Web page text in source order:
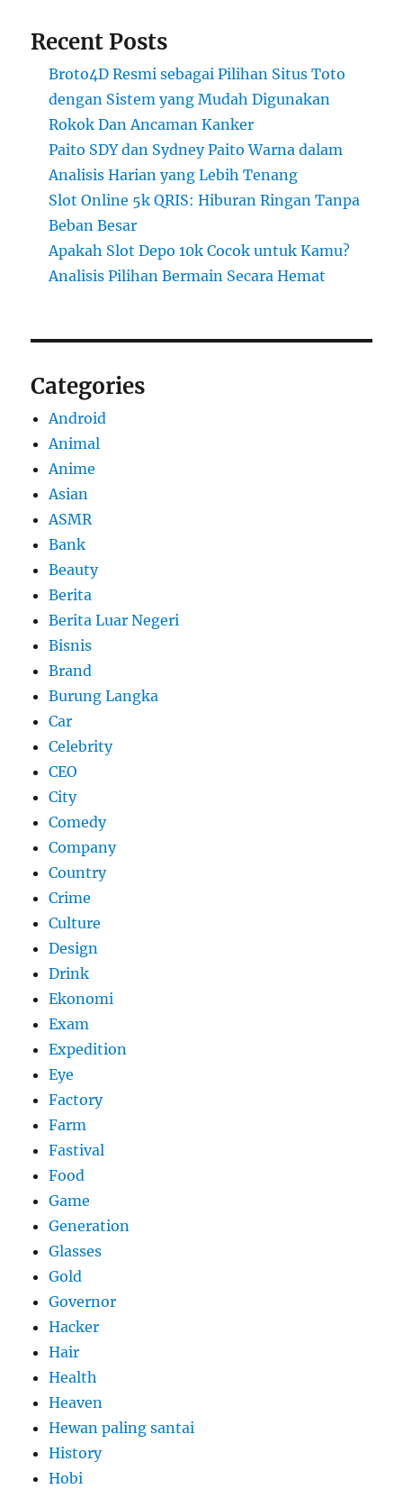
Recent Posts
Broto4D Resmi sebagai Pilihan Situs Toto
dengan Sistem yang Mudah Digunakan
Rokok Dan Ancaman Kanker
Paito SDY dan Sydney Paito Warna dalam
Analisis Harian yang Lebih Tenang
Slot Online 5k QRIS: Hiburan Ringan Tanpa
Beban Besar
Apakah Slot Depo 10k Cocok untuk Kamu?
Analisis Pilihan Bermain Secara Hemat
Categories
Android
Animal
Anime
Asian
ASMR
Bank
Beauty
Berita
Berita Luar Negeri
Bisnis
Brand
Burung Langka
Car
Celebrity
CEO
City
Comedy
Company
Country
Crime
Culture
Design
Drink
Ekonomi
Exam
Expedition
Eye
Factory
Farm
Fastival
Food
Game
Generation
Glasses
Gold
Governor
Hacker
Hair
Health
Heaven
Hewan paling santai
History
Hobi